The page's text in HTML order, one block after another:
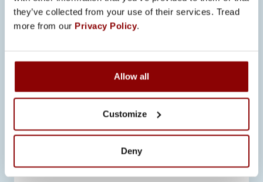
they’ve collected from your use of their services. Tread
more from our Privacy Policy.
Allow all
Customize
Deny
CERTIFICATION AND
QUALITY ASSURANCE
Promeco’s commitment to quality and
reliability is further demonstrated
through certifications likeUL508A,
enabling the company to deliver
compliant electrical cabinets
internationally, including the